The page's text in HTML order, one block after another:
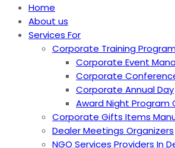
Home
About us
Services For
Corporate Training
Corporate Event
Corporate
Corporate Annual Day
Award Night Program
Corporate Gifts Items
Dealer Meetings Organizers
NGO Services Providers In